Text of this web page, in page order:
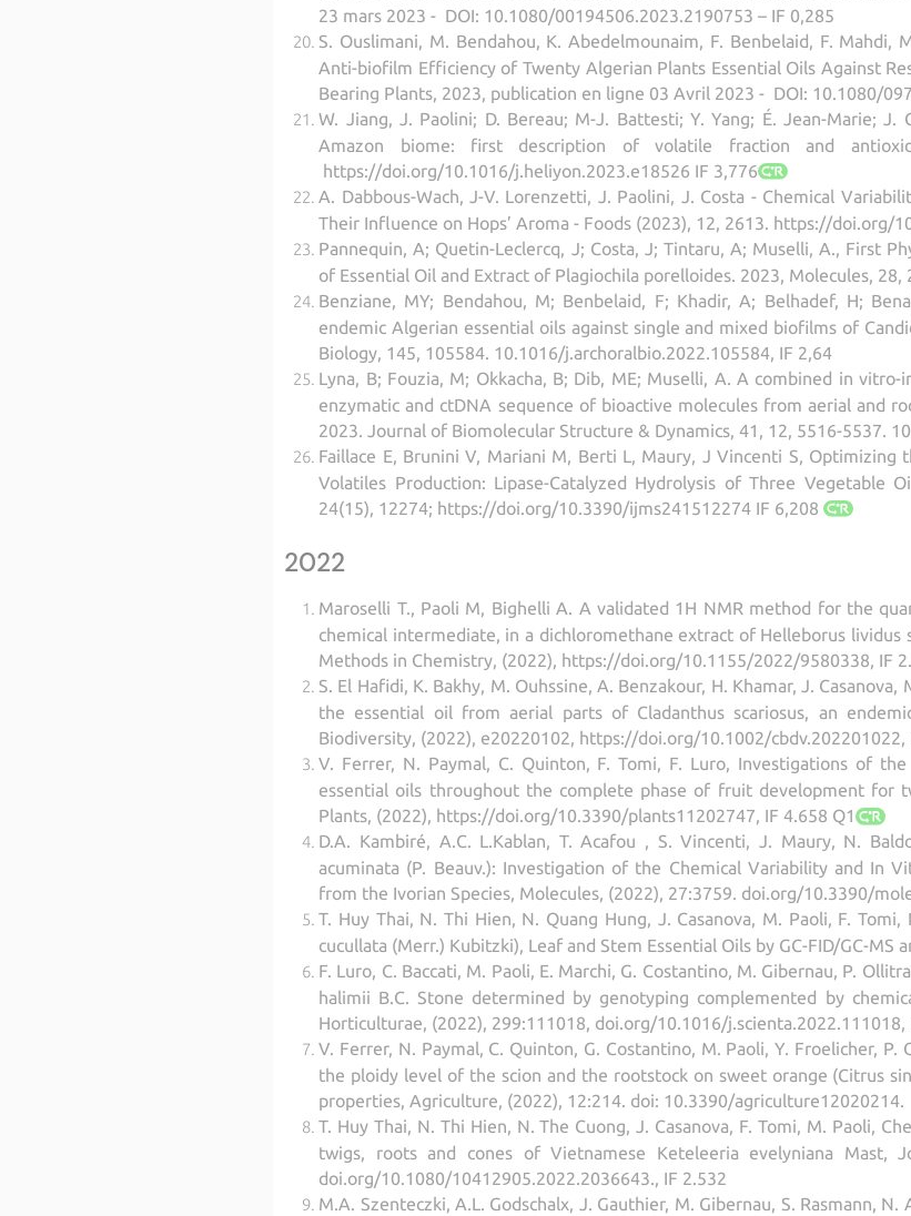
23 mars 2023 - DOI: 10.1080/00194506.2023.2190753 – IF 0,285
S. Ouslimani, M. Bendahou, K. Abedelmounaim, F. Benbelaid, F.
Anti-biofilm Efficiency of Twenty Algerian Plants Essential Oils Against
Bearing Plants, 2023, publication en ligne 03 Avril 2023 - DOI: 10.1080/
W. Jiang, J. Paolini; D. Bereau; M-J. Battesti; Y. Yang; É. Jean-Marie;
Amazon biome: first description of volatile fraction and
https://doi.org/10.1016/j.heliyon.2023.e18526 IF 3,776
A. Dabbous-Wach, J-V. Lorenzetti, J. Paolini, J. Costa - Chemical
Their Influence on Hops’ Aroma - Foods (2023), 12, 2613. https://doi.org/
Pannequin, A; Quetin-Leclercq, J; Costa, J; Tintaru, A; Muselli, A., First
of Essential Oil and Extract of Plagiochila porelloides. 2023, Molecules,
Benziane, MY; Bendahou, M; Benbelaid, F; Khadir, A; Belhadef, H;
endemic Algerian essential oils against single and mixed biofilms of
Biology, 145, 105584. 10.1016/j.archoralbio.2022.105584, IF 2,64
Lyna, B; Fouzia, M; Okkacha, B; Dib, ME; Muselli, A. A combined in
enzymatic and ctDNA sequence of bioactive molecules from aerial and
2023. Journal of Biomolecular Structure & Dynamics, 41, 12, 5516-5537.
Faillace E, Brunini V, Mariani M, Berti L, Maury, J Vincenti S,
Volatiles Production: Lipase-Catalyzed Hydrolysis of Three Vegetable
24(15), 12274; https://doi.org/10.3390/ijms241512274 IF 6,208
2022
Maroselli T., Paoli M, Bighelli A. A validated 1H NMR method for the
chemical intermediate, in a dichloromethane extract of Helleborus lividus
Methods in Chemistry, (2022), https://doi.org/10.1155/2022/9580338, IF
S. El Hafidi, K. Bakhy, M. Ouhssine, A. Benzakour, H. Khamar, J.
the essential oil from aerial parts of Cladanthus scariosus, an
Biodiversity, (2022), e20220102, https://doi.org/10.1002/cbdv.202201022,
V. Ferrer, N. Paymal, C. Quinton, F. Tomi, F. Luro, Investigations of
essential oils throughout the complete phase of fruit development for
Plants, (2022), https://doi.org/10.3390/plants11202747, IF 4.658 Q1
D.A. Kambiré, A.C. L.Kablan, T. Acafou , S. Vincenti, J. Maury, N.
acuminata (P. Beauv.): Investigation of the Chemical Variability and In
from the Ivorian Species, Molecules, (2022), 27:3759. doi.org/10.3390/
T. Huy Thai, N. Thi Hien, N. Quang Hung, J. Casanova, M. Paoli, F.
cucullata (Merr.) Kubitzki), Leaf and Stem Essential Oils by GC-FID/GC-MS
F. Luro, C. Baccati, M. Paoli, E. Marchi, G. Costantino, M. Gibernau, P.
halimii B.C. Stone determined by genotyping complemented by
Horticulturae, (2022), 299:111018, doi.org/10.1016/j.scienta.2022.111018,
V. Ferrer, N. Paymal, C. Quinton, G. Costantino, M. Paoli, Y. Froelicher,
the ploidy level of the scion and the rootstock on sweet orange (Citrus
properties, Agriculture, (2022), 12:214. doi: 10.3390/agriculture12020214.
T. Huy Thai, N. Thi Hien, N. The Cuong, J. Casanova, F. Tomi, M. Paoli,
twigs, roots and cones of Vietnamese Keteleeria evelyniana Mast,
doi.org/10.1080/10412905.2022.2036643., IF 2.532
M.A. Szenteczki, A.L. Godschalx, J. Gauthier, M. Gibernau, S. Rasmann,